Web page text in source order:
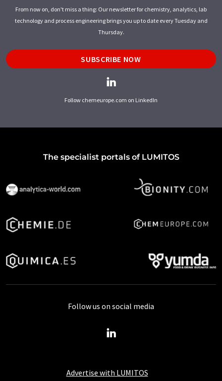
From now on, don't miss a thing: Our newsletter for chemistry, analytics, lab
technology and process engineering brings you up to date every Tuesday and
Thursday.
SUBSCRIBE NOW
Follow chemeurope.com on LinkedIn
The specialist portals of LUMITOS
Advertise with LUMITOS
Follow us on social media